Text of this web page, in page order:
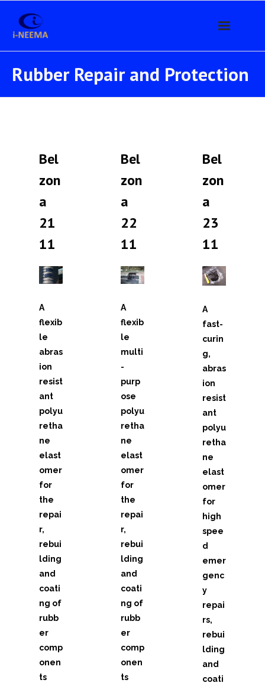
- - Rubber Repair and Protection
- - Abrasion Resistant Linings
- - Weather and Waterproofing Systems
- - High Temperature Coatings
- - Corrosion Protection
- - Concrete Protection
- - Safety Grip Systems
- - Chocking Materials
- Bristle Blaster®
- - Performance Range
- - Drive Units
- - Belts and Accessories
- - Leak Repair
- - - Leak & Spill Control
- - - Stop It®
Rubber Repair and Protection
Bel
zon
a
21
11
A
flexib
le
abras
ion
resist
ant
polyu
retha
ne
elast
omer
for
the
repai
r,
rebui
lding
and
coati
ng of
rubb
er
comp
onen
ts
Bel
zon
a
22
11
A
flexib
le
multi
-
purp
ose
polyu
retha
ne
elast
omer
for
the
repai
r,
rebui
lding
and
coati
ng of
rubb
er
comp
onen
ts
Bel
zon
a
23
11
A
fast-
curin
g,
abras
ion
resist
ant
polyu
retha
ne
elast
omer
for
high
spee
d
emer
genc
y
repai
rs,
rebui
lding
and
coati